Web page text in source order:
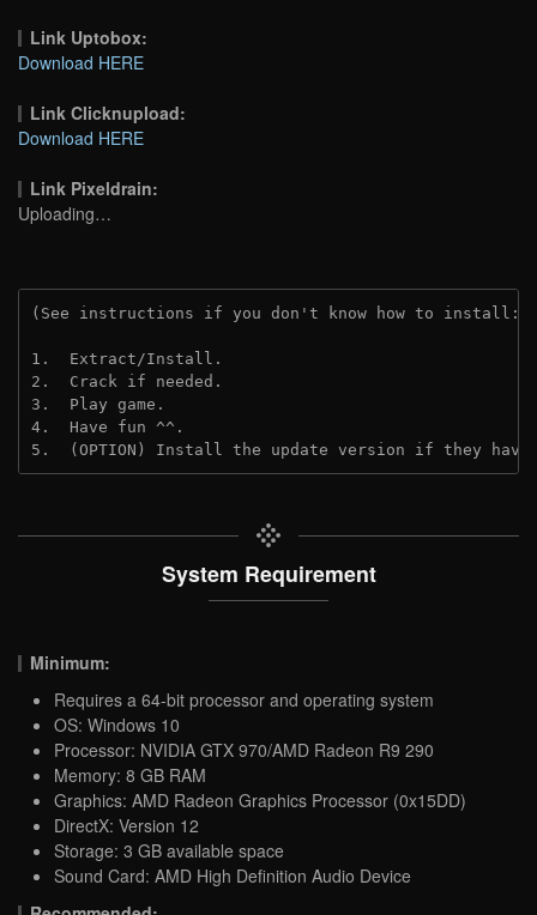
Link Uptobox:
Download HERE
Link Clicknupload:
Download HERE
Link Pixeldrain:
Uploading…
(See instructions if you don't know how to install:
1.  Extract/Install.
2.  Crack if needed.
3.  Play game.
4.  Have fun ^^.
5.  (OPTION) Install the update version if they
System Requirement
Minimum:
Requires a 64-bit processor and operating system
OS: Windows 10
Processor: NVIDIA GTX 970/AMD Radeon R9 290
Memory: 8 GB RAM
Graphics: AMD Radeon Graphics Processor (0x15DD)
DirectX: Version 12
Storage: 3 GB available space
Sound Card: AMD High Definition Audio Device